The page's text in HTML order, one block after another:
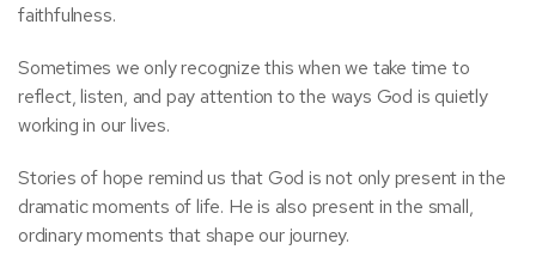
faithfulness.
Sometimes we only recognize this when we take time to
reflect, listen, and pay attention to the ways God is quietly
working in our lives.
Stories of hope remind us that God is not only present in the
dramatic moments of life. He is also present in the small,
ordinary moments that shape our journey.